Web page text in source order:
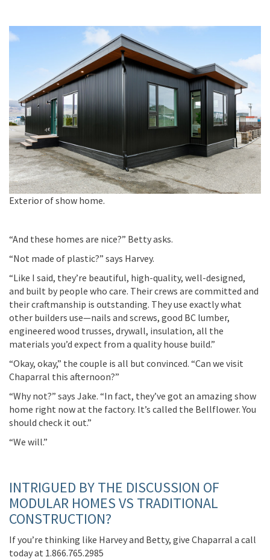
Exterior of show home.
“And these homes are nice?” Betty asks.
“Not made of plastic?” says Harvey.
“Like I said, they’re beautiful, high-quality, well-designed,
and built by people who care. Their crews are committed and
their craftmanship is outstanding. They use exactly what
other builders use—nails and screws, good BC lumber,
engineered wood trusses, drywall, insulation, all the
materials you’d expect from a quality house build.”
“Okay, okay,” the couple is all but convinced. “Can we visit
Chaparral this afternoon?”
“Why not?” says Jake. “In fact, they’ve got an amazing show
home right now at the factory. It’s called the Bellflower. You
should check it out.”
“We will.”
INTRIGUED BY THE DISCUSSION OF
MODULAR HOMES VS TRADITIONAL
CONSTRUCTION?
Ifyou’re thinking like Harvey and Betty, give Chaparral a call
today at 1.866.765.2985